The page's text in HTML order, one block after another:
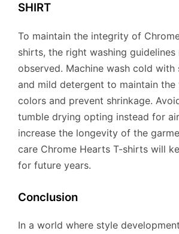
SHIRT
To maintain the integrity of
shirts, the right washing guidelines
observed. Machine wash cold with
and mild detergent to maintain
colors and prevent shrinkage.
tumble drying opting instead for
increase the longevity of the
care Chrome Hearts T-shirts will
for future years.
Conclusion
In a world where style